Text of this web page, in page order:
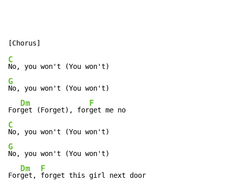
C
G
No, you won't (You won't)
For
Dm
get (Forget), for
F
C
G
No, you won't (You won't)
For
Dm
get,
F
forget this girl next door